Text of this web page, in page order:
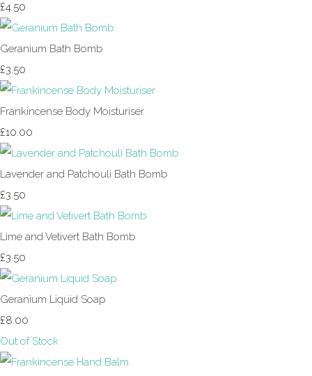
£4.50
Geranium Bath Bomb
£3.50
Frankincense Body Moisturiser
£10.00
Lavender and Patchouli Bath Bomb
£3.50
Lime and Vetivert Bath Bomb
£3.50
Geranium Liquid Soap
£8.00
Out of Stock